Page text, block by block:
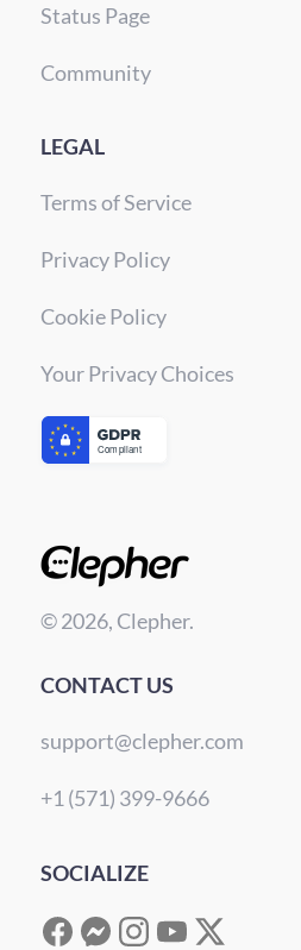
Status Page
Community
LEGAL
Terms of Service
Privacy Policy
Cookie Policy
Your Privacy Choices
© 2026, Clepher.
CONTACT US
support@clepher.com
+1 (571) 399-9666
SOCIALIZE